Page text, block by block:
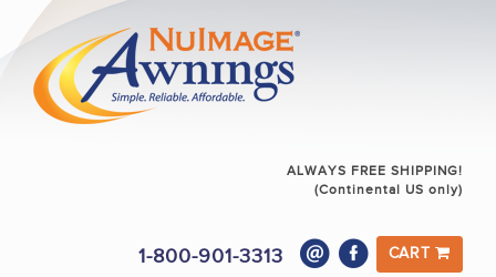
ALWAYS FREE SHIPPING!
(Continental US only)
1-800-901-3313 CART